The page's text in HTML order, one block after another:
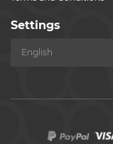
Settings